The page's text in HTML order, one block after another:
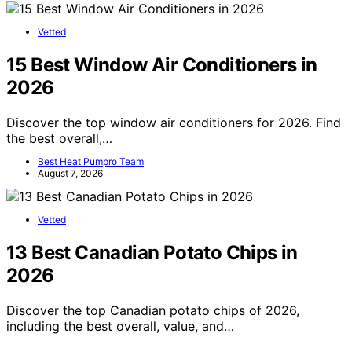
Vetted
15 Best Window Air Conditioners in
2026
Discover the top window air conditioners for 2026. Find
the best overall,…
Best Heat Pumpro Team
August 7, 2026
Vetted
13 Best Canadian Potato Chips in
2026
Discover the top Canadian potato chips of 2026,
including the best overall, value, and…